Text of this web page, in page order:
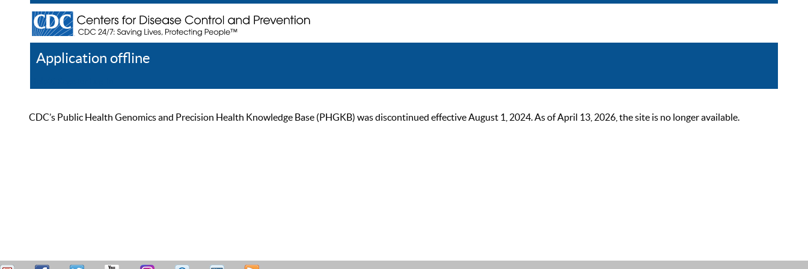
Application offline
CDC’s Public Health Genomics and Precision Health Knowledge Base (PHGKB) was discontinued effective August 1, 2024. As of April 13, 2026, the site is no longer available.